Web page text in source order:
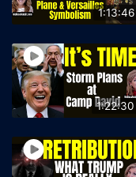
1:13:46
1:22:30